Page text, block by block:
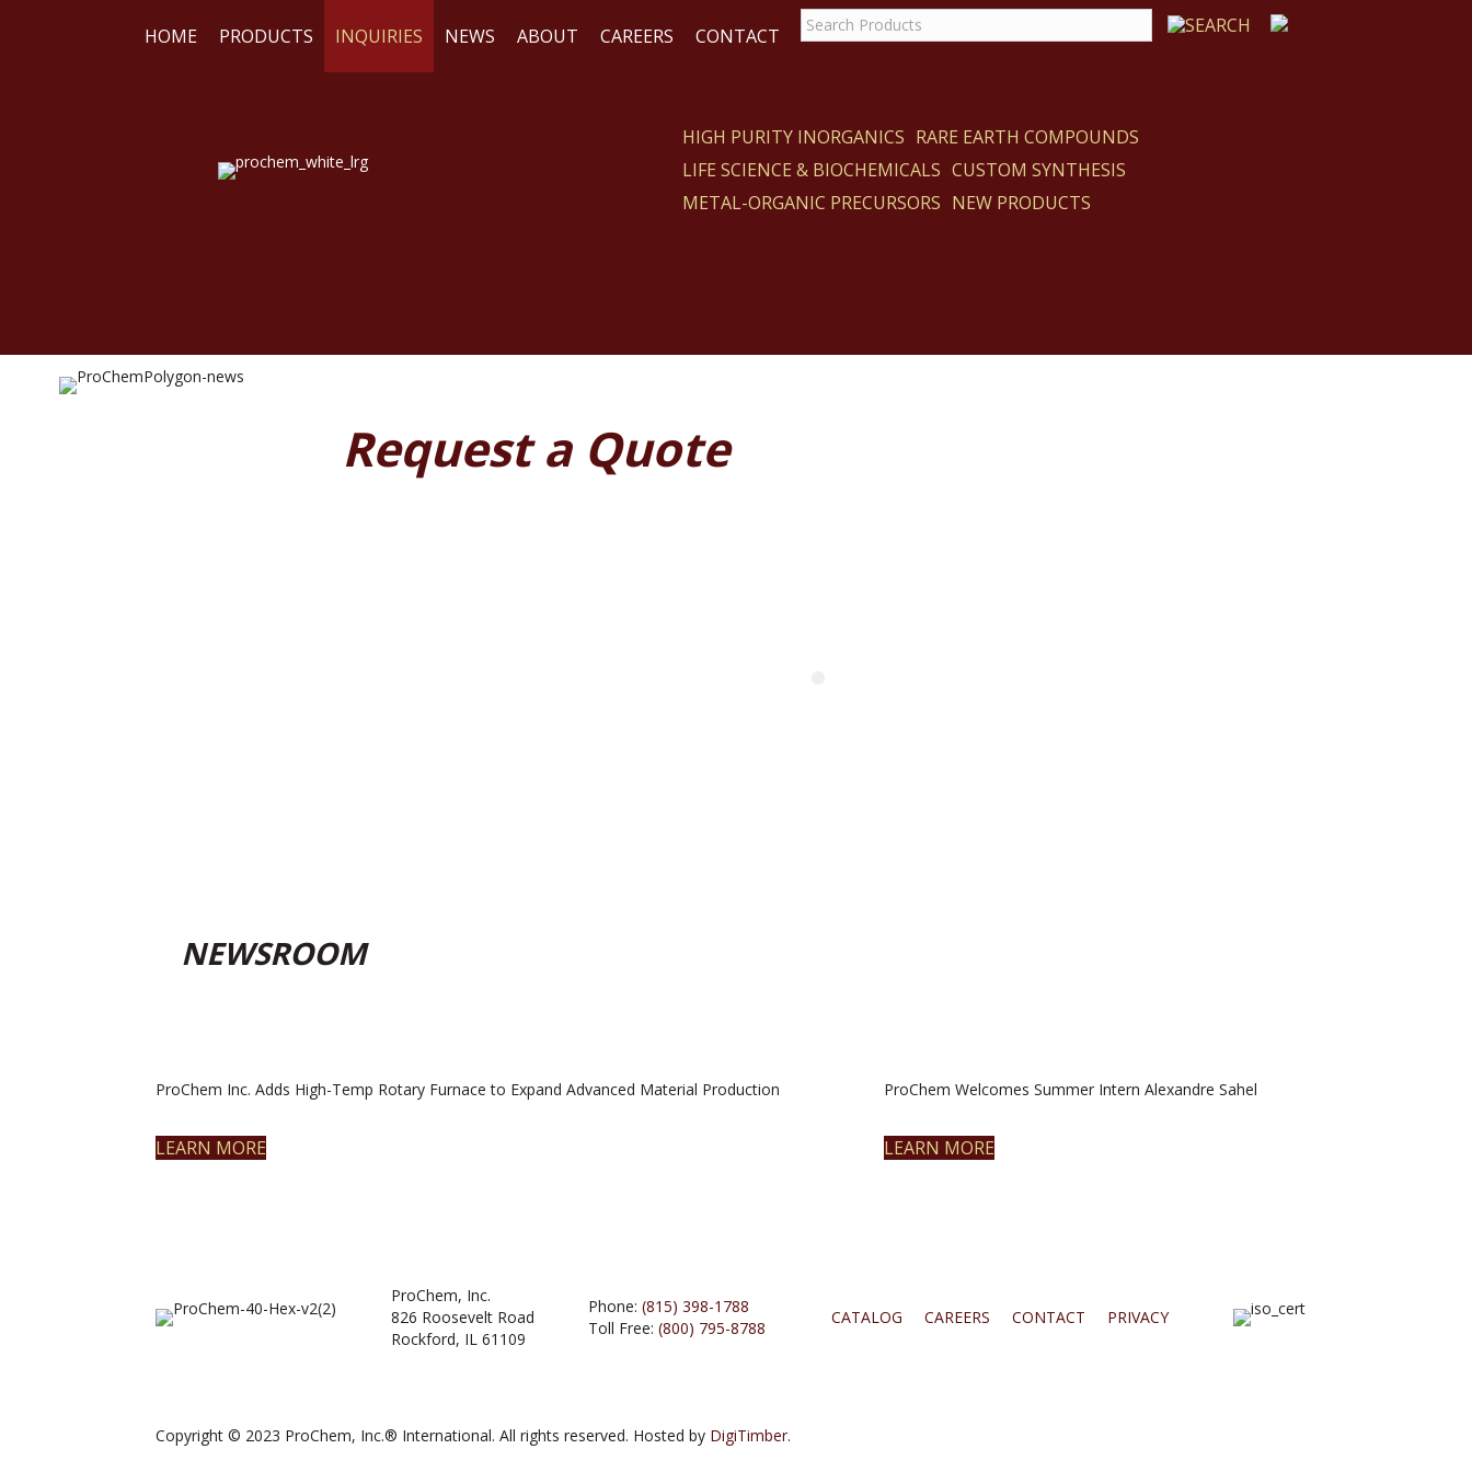
HOME PRODUCTS INQUIRIES NEWS ABOUT CAREERS CONTACT
HIGH PURITY INORGANICS RARE EARTH COMPOUNDS
LIFE SCIENCE & BIOCHEMICALS CUSTOM SYNTHESIS
METAL-ORGANIC PRECURSORS NEW PRODUCTS
Request a Quote
NEWSROOM
ProChem Inc. Adds High-Temp Rotary Furnace to Expand Advanced Material Production
LEARN MORE
ProChem Welcomes Summer Intern Alexandre Sahel
LEARN MORE
ProChem, Inc.
826 Roosevelt Road
Rockford, IL 61109
Phone:(815) 398-1788
Toll Free:(800) 795-8788
CATALOG CAREERS CONTACT PRIVACY
Copyright © 2023 ProChem, Inc.® International. All rights reserved. Hosted by DigiTimber.